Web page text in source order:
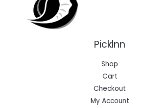
Picklnn
Shop
Cart
Checkout
My Account